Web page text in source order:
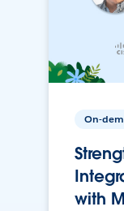
On-
with